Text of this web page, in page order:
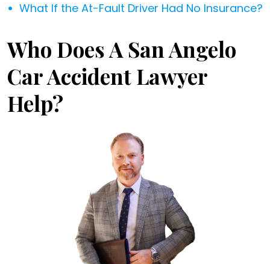
What If the At-Fault Driver Had No Insurance?
Who Does A San Angelo
Car Accident Lawyer
Help?